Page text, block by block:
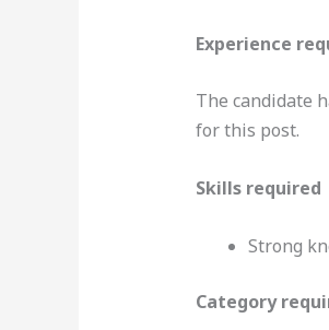
Experience
The candidate
for this post.
Skills required
Strong
Category